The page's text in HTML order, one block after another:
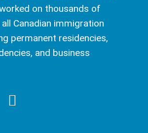
on thousands of
Canadian immigration
permanent residencies,
and business